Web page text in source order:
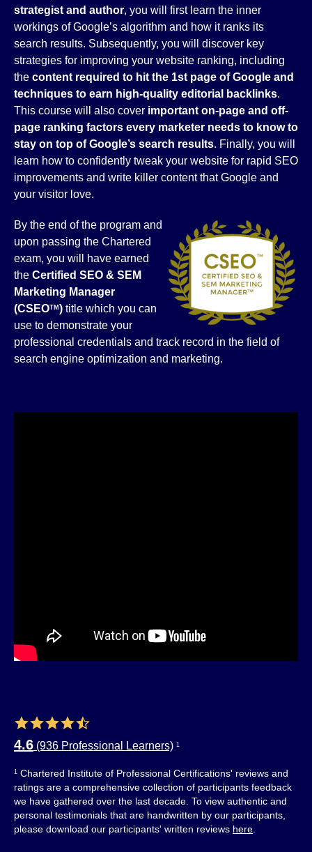
strategist and author, you will first learn the inner
workings of Google’s algorithm and how it ranks its
search results. Subsequently, you will discover key
strategies for improving your website ranking, including
the content required to hit the 1st page of Google and
techniques to earn high-quality editorial backlinks.
This course will also cover important on-page and off-
page ranking factors every marketer needs to know to
stay on top of Google’s search results. Finally, you will
learn how to confidently tweak your website for rapid SEO
improvements and write killer content that Google and
your visitor love.
By the end of the program and
upon passing the Chartered
exam, you will have earned
the Certified SEO & SEM
Marketing Manager
(CSEOTM ) title which you can
use to demonstrate your
professional credentials and track record in the field of
search engine optimization and marketing.
4.6 (936 Professional Learners) 1
1 Chartered Institute of Professional Certifications' reviews and
ratings are a comprehensive collection of participants feedback
we have gathered over the last decade. To view authentic and
personal testimonials that are handwritten by our participants,
please download our participants' written reviews here